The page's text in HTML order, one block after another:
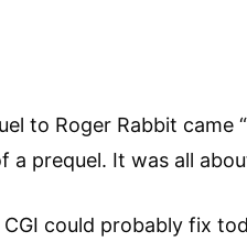
to Roger Rabbit came
a prequel. It was all
could probably fix